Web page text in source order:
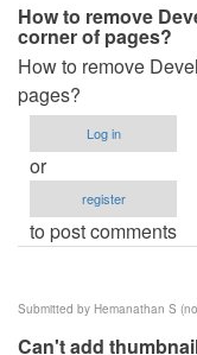
How to remove
corner of pages?
How to remove
pages?
Log in
or
register
to post comments
Submitted by Hemanathan S
Can't add